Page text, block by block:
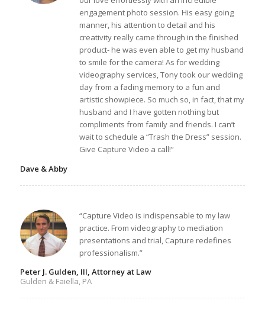
engagement photo session. His easy going
manner, his attention to detail and his
creativity really came through in the finished
product- he was even able to get my husband
to smile for the camera! As for wedding
videography services, Tony took our wedding
day from a fading memory to a fun and
artistic showpiece. So much so, in fact, that my
husband and I have gotten nothing but
compliments from family and friends. I can’t
wait to schedule a “Trash the Dress” session.
Give Capture Video a call!”
Dave & Abby
“Capture Video is indispensable to my law
practice. From videography to mediation
presentations and trial, Capture redefines
professionalism.”
Peter J. Gulden, III, Attorney at Law
Gulden & Faiella, PA